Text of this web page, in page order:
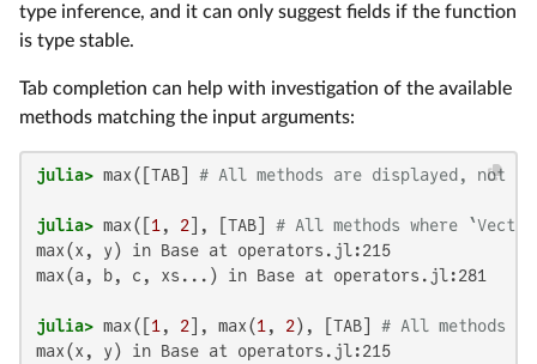
type inference, and it can only suggest fields if the function
is type stable.
Tab completion can help with investigation of the available
methods matching the input arguments:
julia> max([TAB] # All methods are displayed, not
julia> max([ 1 , 2 ], [TAB] # All methods where
max(x, y) in Base at operators.jl:215
max(a, b, c, xs...) in Base at operators.jl:281
julia> max([ 1 , 2 ], max(1 , 2), [TAB] # All methods
max(x, y) in Base at operators.jl:215